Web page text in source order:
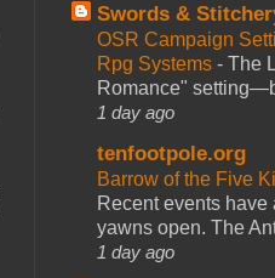
Swords &
OSR Campaign
Rpg Systems - The
Romance"
1 day ago
tenfootpole.org
Barrow of the Five
Recent events
yawns open. The
1 day ago